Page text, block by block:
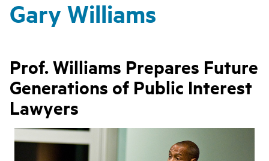
Gary Williams
Prof. Williams Prepares Future
Generations of Public Interest
Lawyers